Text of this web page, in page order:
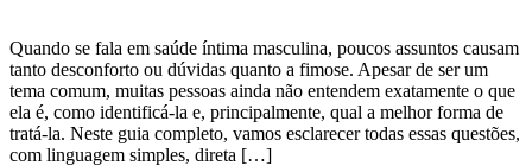
Quando se fala em saúde íntima masculina, poucos assuntos causam
tanto desconforto ou dúvidas quanto a fimose. Apesar de ser um
tema comum, muitas pessoas ainda não entendem exatamente o que
ela é, como identificá-la e, principalmente, qual a melhor forma de
tratá-la. Neste guia completo, vamos esclarecer todas essas questões,
com linguagem simples, direta […]